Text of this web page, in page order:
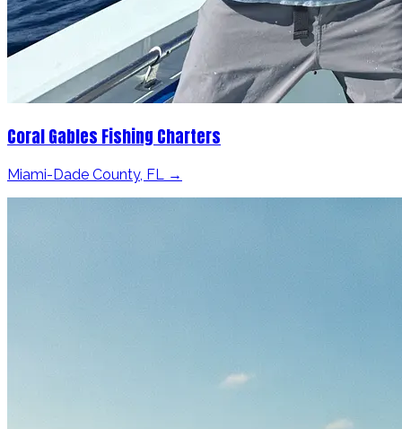
Coral Gables Fishing Charters
Miami-Dade County, FL →